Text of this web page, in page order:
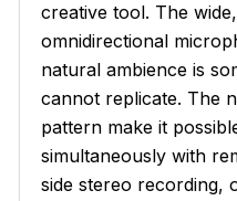
creative tool. The
omnidirectional
natural ambience is
cannot replicate. The
pattern make it
simultaneously with
side stereo recording,